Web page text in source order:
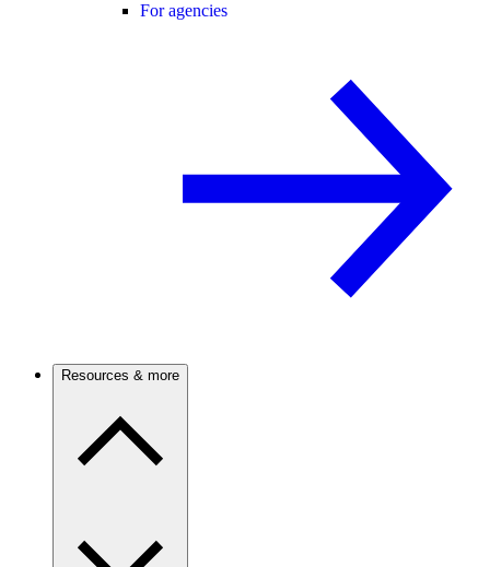
For agencies
Resources & more